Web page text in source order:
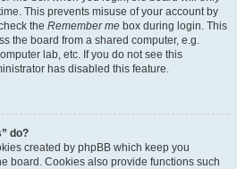
This prevents misuse of your account by
the Remember me box during login. This
the board from a shared computer, e.g.
lab, etc. If you do not see this
has disabled this feature.
do?
created by phpBB which keep you
board. Cookies also provide functions such